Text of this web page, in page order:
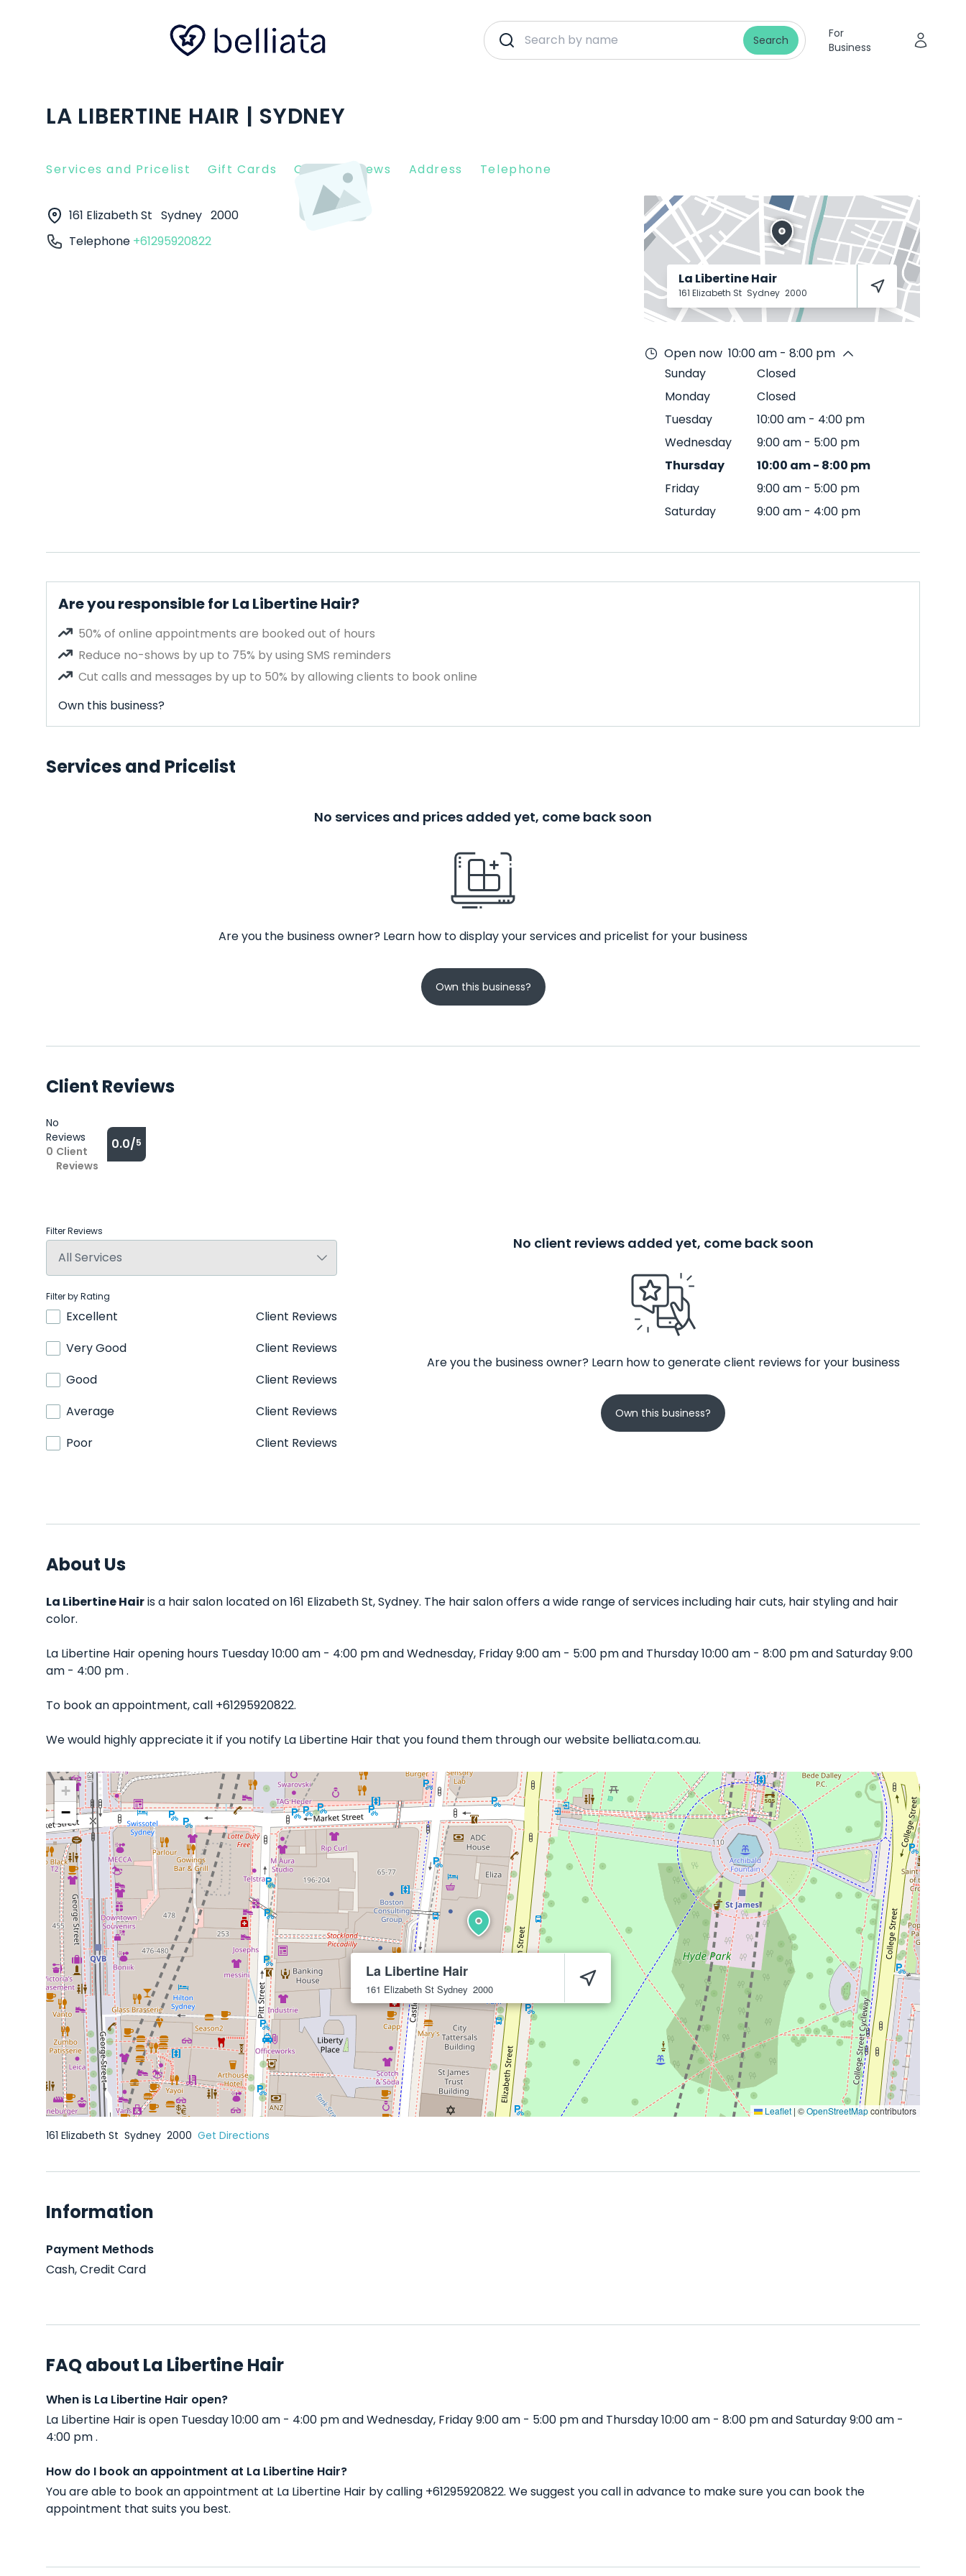
Search
For
Business
LA LIBERTINE HAIR | SYDNEY
Services and Pricelist Gift Cards Client Reviews Address Telephone
161 Elizabeth St Sydney 2000
Telephone +61295920822
La Libertine Hair
161 Elizabeth St Sydney 2000
Open now 10:00 am - 8:00 pm
Sunday
Closed
Monday
Closed
Tuesday
10:00 am - 4:00 pm
Wednesday
9:00 am - 5:00 pm
Thursday
10:00 am- 8:00 pm
Friday
9:00 am - 5:00 pm
Saturday
9:00 am - 4:00 pm
Are you responsible for La Libertine Hair?
50% of online appointments are booked out of hours
Reduce no-shows by up to 75% by using SMS reminders
Cut calls and messages by up to 50% by allowing clients to book online
Own this business?
Services and Pricelist
No services and prices added yet, come back soon
Are you the business owner? Learn how to display your services and pricelist for your business
Own this business?
Client Reviews
No
Reviews
0 Client
Reviews
0.0/5
Filter Reviews
Filter by Rating
Excellent
Client Reviews
Very Good
Client Reviews
Good
Client Reviews
Average
Client Reviews
Poor
Client Reviews
No client reviews added yet, come back soon
Are you the business owner? Learn how to generate client reviews for your business
Own this business?
About Us
La Libertine Hairis a hair salon located on 161 Elizabeth St, Sydney. The hair salon offers a wide range of services including hair cuts, hair styling and hair
color.
La Libertine Hair opening hours Tuesday 10:00 am - 4:00 pm and Wednesday, Friday 9:00 am - 5:00 pm and Thursday 10:00 am - 8:00 pm and Saturday 9:00
am - 4:00 pm .
To book an appointment, call +61295920822.
We would highly appreciate it if you notify La Libertine Hair that you found them through our website belliata.com.au.
La Libertine Hair
161 Elizabeth St Sydney 2000
+
−
Leaflet | ©OpenStreetMapcontributors
161 Elizabeth St Sydney 2000 Get Directions
Information
Payment Methods
Cash, Credit Card
FAQ about La Libertine Hair
When is La Libertine Hair open?
La Libertine Hair is open Tuesday 10:00 am - 4:00 pm and Wednesday, Friday 9:00 am - 5:00 pm and Thursday 10:00 am - 8:00 pm and Saturday 9:00 am -
4:00 pm .
How do I book an appointment at La Libertine Hair?
You are able to book an appointment at La Libertine Hair by calling +61295920822. We suggest you call in advance to make sure you can book the
appointment that suits you best.